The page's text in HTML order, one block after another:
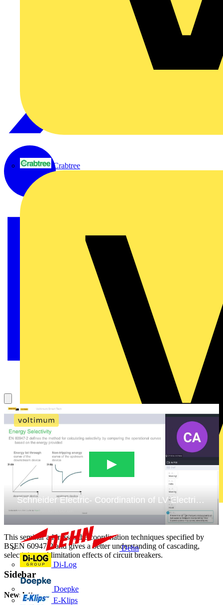
Crabtree
Dehn
Di-Log
Doepke
E-Klips
This seminar addresses the coordination techniques specified by
BSEN 60947-2 and gives a better understanding of cascading,
selectivity and limitation effects of circuit breakers.
Sidebar
Newsletter